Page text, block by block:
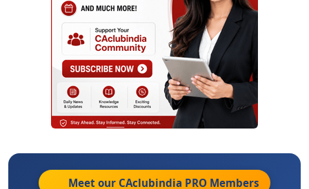
Meet our CAclubindia PRO Members